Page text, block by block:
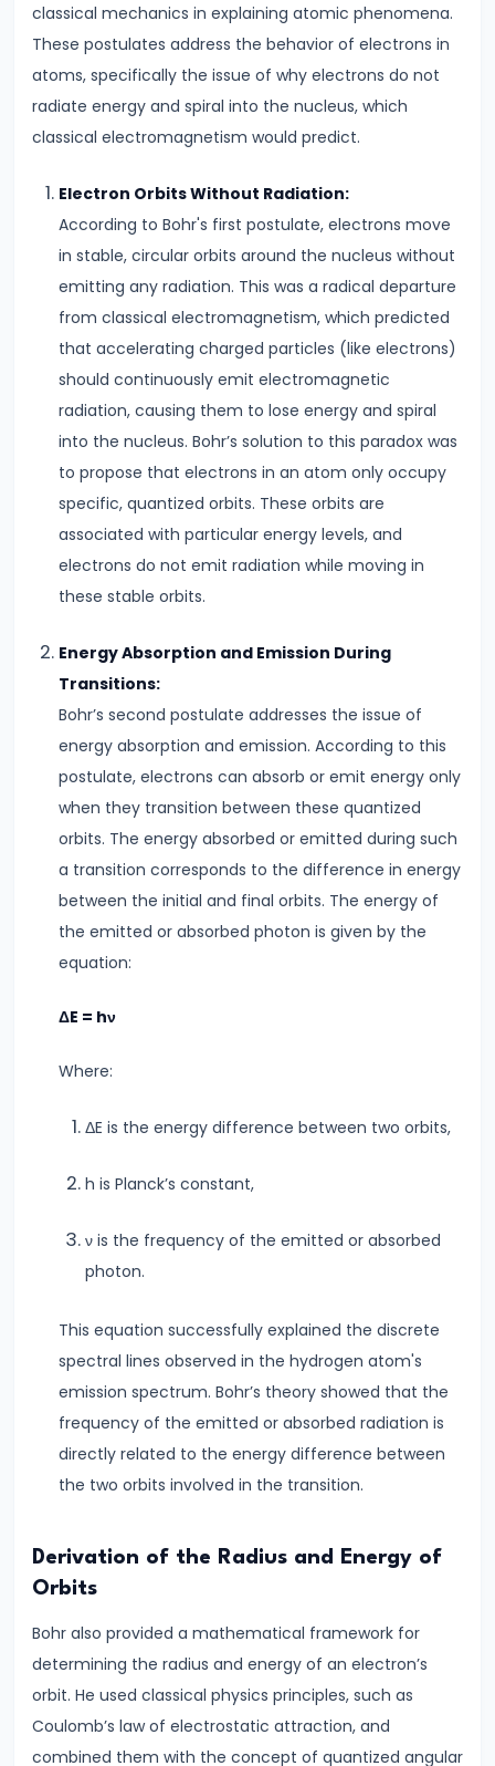
Effects
of
Current
Biot-
Savart
Ampere’s
Electrostatic
Potential
Capacitance
Understanding
Equipotential
Surfaces
Law
Gravitational
Differences
Similarities
Simple
Time
Factors
Thermal
How
Solids,
Liquids
Gases
Expand
Heat
Surface
Tension
&
Capillary
classical mechanics in explaining atomic phenomena.
These postulates address the behavior of electrons in
atoms, specifically the issue of why electrons do not
radiate energy and spiral into the nucleus, which
classical electromagnetism would predict.
Electron Orbits Without Radiation:
According to Bohr's first postulate, electrons move
in stable, circular orbits around the nucleus without
emitting any radiation. This was a radical departure
from classical electromagnetism, which predicted
that accelerating charged particles (like electrons)
should continuously emit electromagnetic
radiation, causing them to lose energy and spiral
into the nucleus. Bohr’s solution to this paradox was
to propose that electrons in an atom only occupy
specific, quantized orbits. These orbits are
associated with particular energy levels, and
electrons do not emit radiation while moving in
these stable orbits.
Energy Absorption and Emission During
Transitions:
Bohr’s second postulate addresses the issue of
energy absorption and emission. According to this
postulate, electrons can absorb or emit energy only
when they transition between these quantized
orbits. The energy absorbed or emitted during such
a transition corresponds to the difference in energy
between the initial and final orbits. The energy of
the emitted or absorbed photon is given by the
equation:
ΔE = hν
Where:
ΔE is the energy difference between two orbits,
h is Planck’s constant,
ν is the frequency of the emitted or absorbed
photon.
This equation successfully explained the discrete
spectral lines observed in the hydrogen atom's
emission spectrum. Bohr’s theory showed that the
frequency of the emitted or absorbed radiation is
directly related to the energy difference between
the two orbits involved in the transition.
Derivation of the Radius and Energy of
Orbits
Bohr also provided a mathematical framework for
determining the radius and energy of an electron’s
orbit. He used classical physics principles, such as
Coulomb’s law of electrostatic attraction, and
combined them with the concept of quantized angular